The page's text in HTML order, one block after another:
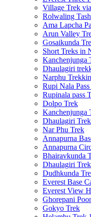
Village Trek
Rolwaling
Ama Lapcha
Arun Valley
Gosaikunda
Short Treks in
Kanchenjunga
Dhaulagiri
Narphu
Rupi Nala
Rupinala pass
Dolpo Trek
Kanchenjunga
Dhaulagiri Trek
Nar Phu Trek
Annapurna
Annapurna
Bhairavkunda
Dhaulagiri Trek
Dudhkunda
Everest Base
Everest View
Ghorepani
Gokyo Trek